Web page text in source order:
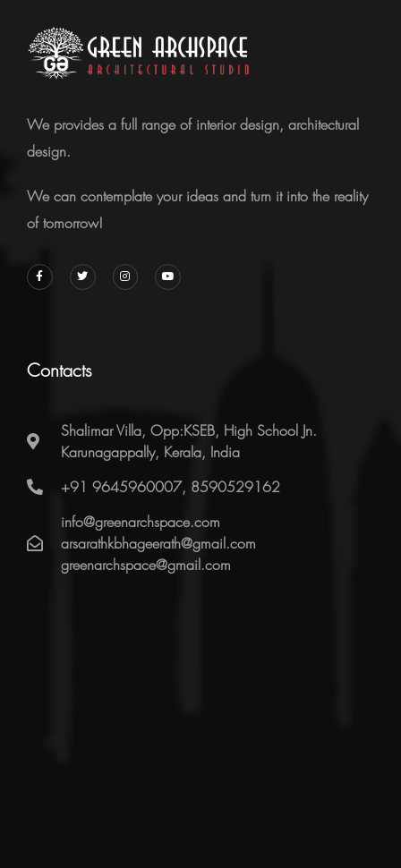
We provides a full range of interior design, architectural
design.
We can contemplate your ideas and turn it into the reality
of tomorrow!
Contacts
Shalimar Villa, Opp:KSEB, High School Jn.
Karunagappally, Kerala, India
+91 9645960007, 8590529162
info@greenarchspace.com
arsarathkbhageerath@gmail.com
greenarchspace@gmail.com